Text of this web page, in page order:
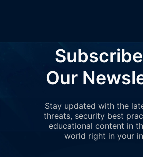
Our
Stay updated with the
threats, security best
educational content in
world right in your